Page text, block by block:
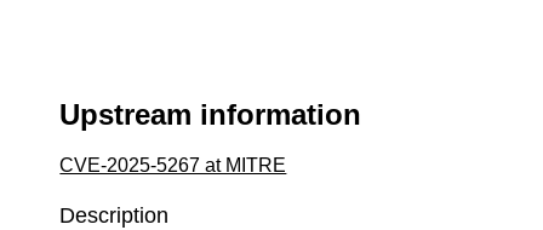
Upstream information
CVE-2025-5267 at MITRE
Description